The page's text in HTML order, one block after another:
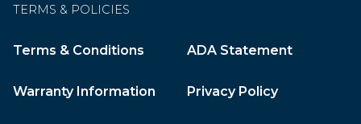
TERMS & POLICIES
Terms & Conditions ADA Statement
Warranty Information Privacy Policy